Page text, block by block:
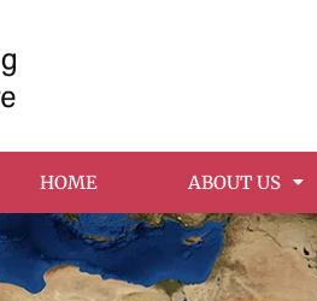
HOME ABOUT US